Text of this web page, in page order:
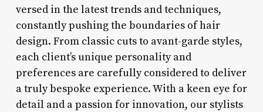
versed in the latest trends and techniques,
constantly pushing the boundaries of hair
design. From classic cuts to avant-garde styles,
each client’s unique personality and
preferences are carefully considered to deliver
a truly bespoke experience. With a keen eye for
detail and a passion for innovation, our stylists